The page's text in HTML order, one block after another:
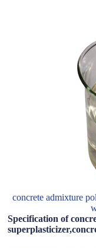
concrete admixture
Specification of